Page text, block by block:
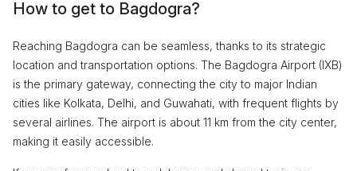
How to get to Bagdogra?
Reaching Bagdogra can be seamless, thanks to its strategic
location and transportation options. The Bagdogra Airport (IXB)
is the primary gateway, connecting the city to major Indian
cities like Kolkata, Delhi, and Guwahati, with frequent flights by
several airlines. The airport is about 11 km from the city center,
making it easily accessible.